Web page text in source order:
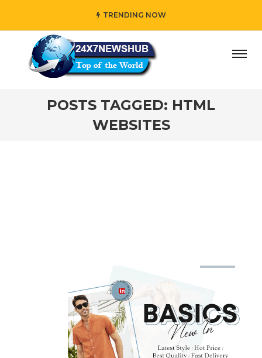
TRENDING NOW
who reflects “Family” principles while adding her own
POSTS TAGGED: HTML
WEBSITES